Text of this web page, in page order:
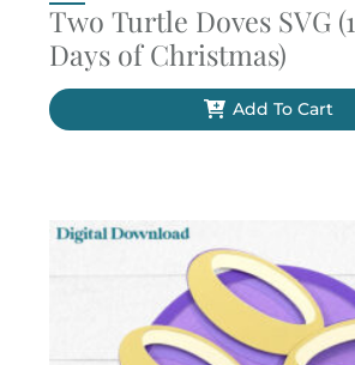
Two Turtle Doves SVG
Days of Christmas)
Add To Cart